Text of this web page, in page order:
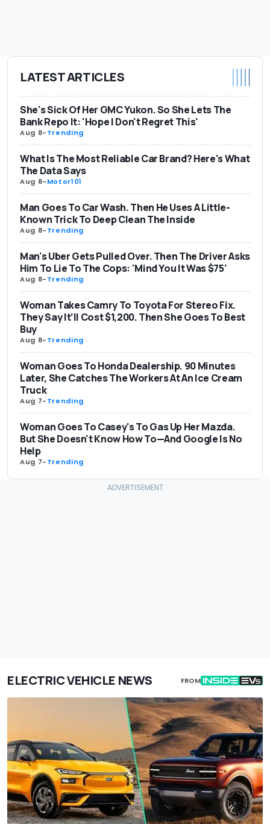
LATEST ARTICLES
She's Sick Of Her GMC Yukon. So She Lets The
Bank Repo It: 'Hope I Don't Regret This'
Aug 8-Trending
What Is The Most Reliable Car Brand? Here's What
The Data Says
Aug 8-Motor101
Man Goes To Car Wash. Then He Uses A Little-
Known Trick To Deep Clean The Inside
Aug 8-Trending
Man's Uber Gets Pulled Over. Then The Driver Asks
Him To Lie To The Cops: 'Mind You It Was $75'
Aug 8-Trending
Woman Takes Camry To Toyota For Stereo Fix.
They Say It’ll Cost $1,200. Then She Goes To Best
Buy
Aug 8-Trending
Woman Goes To Honda Dealership. 90 Minutes
Later, She Catches The Workers At An Ice Cream
Truck
Aug 7-Trending
Woman Goes To Casey's To Gas Up Her Mazda.
But She Doesn't Know How To—And Google Is No
Help
Aug 7-Trending
ELECTRIC VEHICLE NEWS FROM